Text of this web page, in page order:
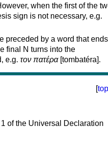
when the first of the
sign is not necessary, e.g.
preceded by a word that
final N turns into the
e.g. τον πατέρα[tombatéra].
[top